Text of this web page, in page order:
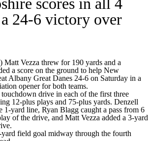
scores in all 4
24-6 victory over
Vezza threw for 190 yards and a
a score on the ground to help New
Albany Great Danes 24-6 on Saturday in a
opener for both teams.
drive in each of the first three
12-plus plays and 75-plus yards. Denzell
1-yard line, Ryan Blagg caught a pass from 6
of the drive, and Matt Vezza added a 3-yard
field goal midway through the fourth